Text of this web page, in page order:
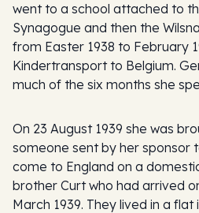
went to a school attached to
Synagogue and then the
from Easter 1938 to February
Kindertransport to Belgium.
much of the six months she
On 23 August 1939 she was
someone sent by her sponsor
come to England on a
brother Curt who had arrived
March 1939. They lived in a